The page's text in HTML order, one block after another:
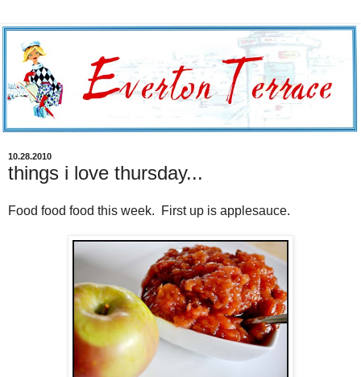
10.28.2010
things i love thursday...
Food food food this week. First up is applesauce.